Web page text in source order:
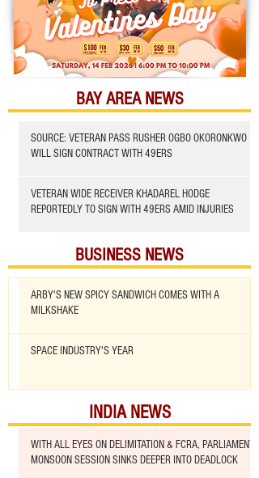
BAY AREA NEWS
SOURCE: VETERAN PASS RUSHER OGBO OKORONKWO
WILL SIGN CONTRACT WITH 49ERS
VETERAN WIDE RECEIVER KHADAREL HODGE
REPORTEDLY TO SIGN WITH 49ERS AMID INJURIES
BUSINESS NEWS
ARBY'S NEW SPICY SANDWICH COMES WITH A
MILKSHAKE
SPACE INDUSTRY'S YEAR
INDIA NEWS
WITH ALL EYES ON DELIMITATION & FCRA, PARLIAMENT
MONSOON SESSION SINKS DEEPER INTO DEADLOCK